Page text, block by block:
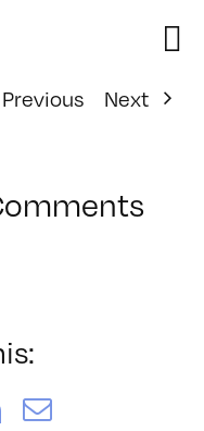
Previous
Next
LinkedIn
Email